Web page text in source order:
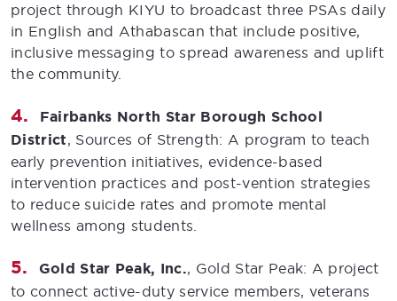
project through KIYU to broadcast three PSAs daily
in English and Athabascan that include positive,
inclusive messaging to spread awareness and uplift
the community.
Fairbanks North Star Borough School
District, Sources of Strength: A program to teach
early prevention initiatives, evidence-based
intervention practices and post-vention strategies
to reduce suicide rates and promote mental
wellness among students.
Gold Star Peak, Inc., Gold Star Peak: A project
to connect active-duty service members, veterans